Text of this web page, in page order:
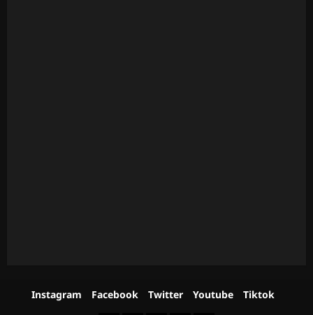
Instagram Facebook Twitter Youtube Tiktok